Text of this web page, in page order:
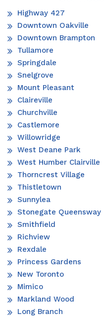
Highway 427
Downtown Oakville
Downtown Brampton
Tullamore
Springdale
Snelgrove
Mount Pleasant
Claireville
Churchville
Castlemore
Willowridge
West Deane Park
West Humber Clairville
Thorncrest Village
Thistletown
Sunnylea
Stonegate Queensway
Smithfield
Richview
Rexdale
Princess Gardens
New Toronto
Mimico
Markland Wood
Long Branch